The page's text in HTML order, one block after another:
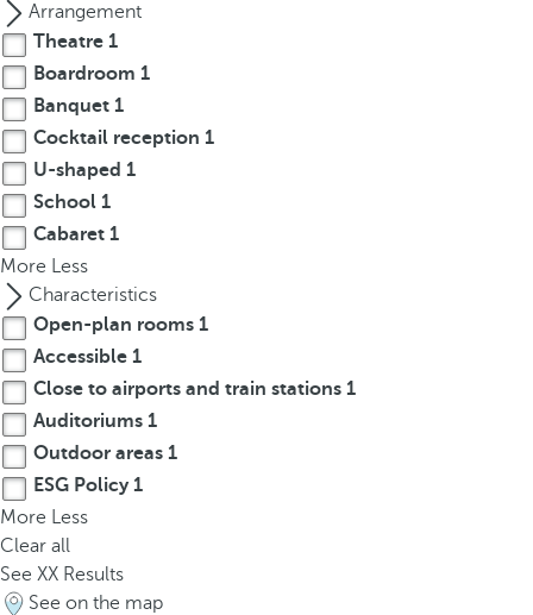
o
p
t
i
o
n
o
n
h
e
p
o
p
u
p
.
Arrangement
Theatre 1
Boardroom 1
Banquet 1
Cocktail reception 1
U-shaped 1
School 1
Cabaret 1
More Less
Characteristics
Open-plan rooms 1
Accessible 1
Close to airports and train stations 1
Auditoriums 1
Outdoor areas 1
ESG Policy1
More Less
Clear all
See XX Results
See on the map